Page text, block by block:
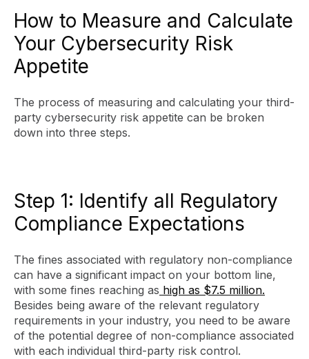
How to Measure and Calculate
Your Cybersecurity Risk
Appetite
The process of measuring and calculating your third-
party cybersecurity risk appetite can be broken
down into three steps.
Step 1: Identify all Regulatory
Compliance Expectations
The fines associated with regulatory non-compliance
can have a significant impact on your bottom line,
with some fines reaching as high as $7.5 million.
Besides being aware of the relevant regulatory
requirements in your industry, you need to be aware
of the potential degree of non-compliance associated
with each individual third-party risk control.